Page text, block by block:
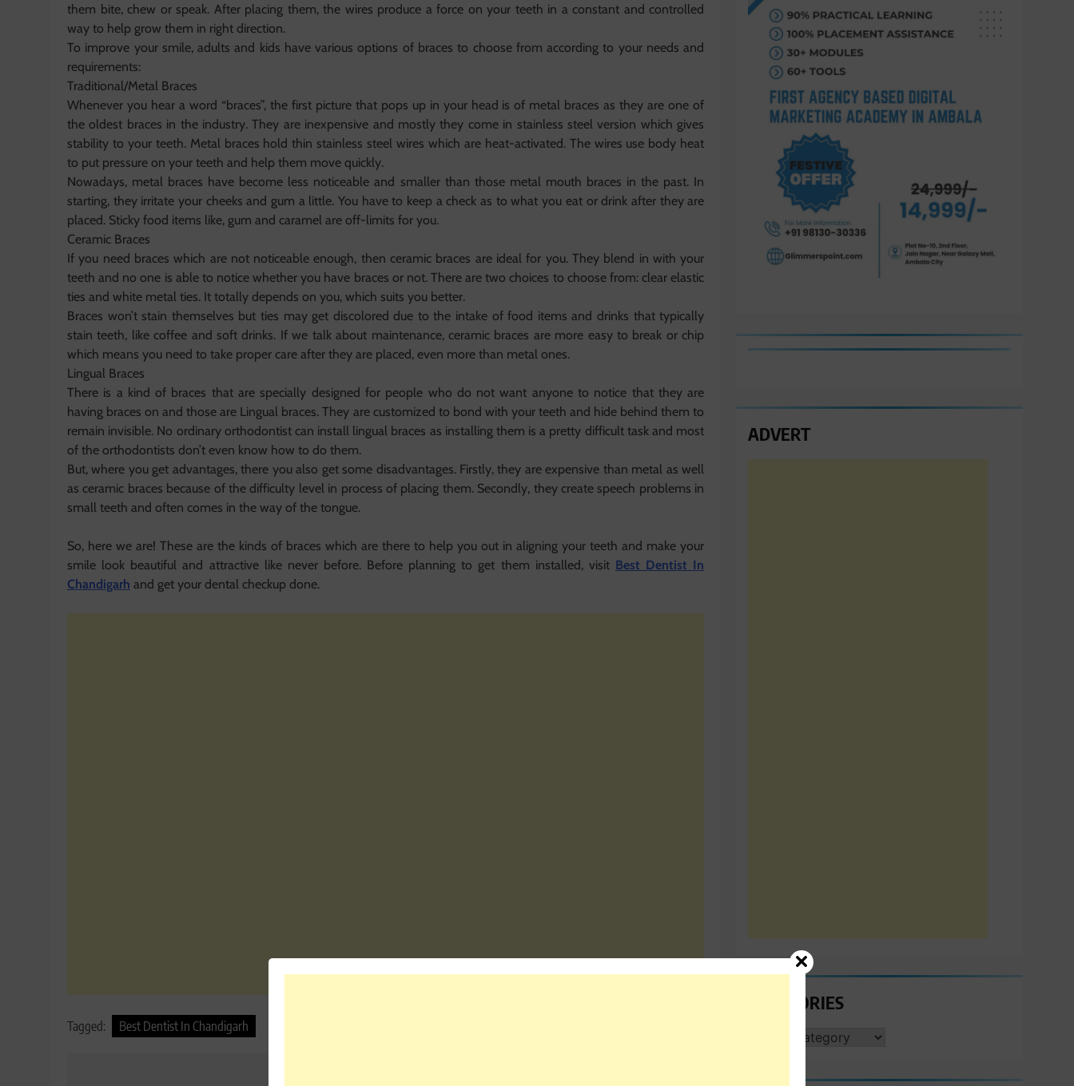
them bite, chew or speak. After placing them, the wires produce a force on your teeth in a constant and controlled
way to help grow them in right direction.
To improve your smile, adults and kids have various options of braces to choose from according to your needs and
requirements:
Traditional/Metal Braces
Whenever you hear a word “braces”, the first picture that pops up in your head is of metal braces as they are one of
the oldest braces in the industry. They are inexpensive and mostly they come in stainless steel version which gives
stability to your teeth. Metal braces hold thin stainless steel wires which are heat-activated. The wires use body heat
to put pressure on your teeth and help them move quickly.
Nowadays, metal braces have become less noticeable and smaller than those metal mouth braces in the past. In
starting, they irritate your cheeks and gum a little. You have to keep a check as to what you eat or drink after they are
placed. Sticky food items like, gum and caramel are off-limits for you.
Ceramic Braces
If you need braces which are not noticeable enough, then ceramic braces are ideal for you. They blend in with your
teeth and no one is able to notice whether you have braces or not. There are two choices to choose from: clear elastic
ties and white metal ties. It totally depends on you, which suits you better.
Braces won’t stain themselves but ties may get discolored due to the intake of food items and drinks that typically
stain teeth, like coffee and soft drinks. If we talk about maintenance, ceramic braces are more easy to break or chip
which means you need to take proper care after they are placed, even more than metal ones.
Lingual Braces
There is a kind of braces that are specially designed for people who do not want anyone to notice that they are
having braces on and those are Lingual braces. They are customized to bond with your teeth and hide behind them to
remain invisible. No ordinary orthodontist can install lingual braces as installing them is a pretty difficult task and most
of the orthodontists don’t even know how to do them.
But, where you get advantages, there you also get some disadvantages. Firstly, they are expensive than metal as well
as ceramic braces because of the difficulty level in process of placing them. Secondly, they create speech problems in
small teeth and often comes in the way of the tongue.
So, here we are! These are the kinds of braces which are there to help you out in aligning your teeth and make your
smile look beautiful and attractive like never before. Before planning to get them installed, visit Best Dentist In
Chandigarh and get your dental checkup done.
Tagged: Best Dentist In Chandigarh
ADVERT
CATEGORIES
CATEGORIES